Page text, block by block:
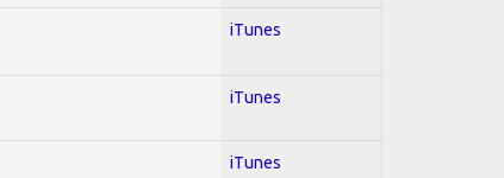
iTunes
iTunes
iTunes